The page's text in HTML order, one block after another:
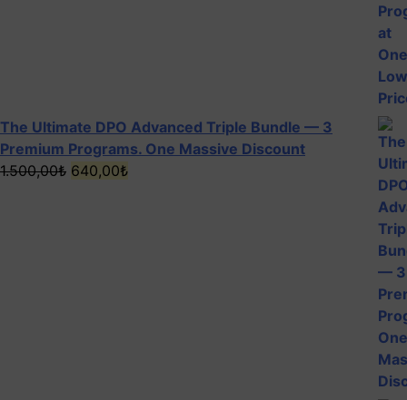
The Ultimate DPO Advanced Triple Bundle — 3
Premium Programs. One Massive Discount
1.500,00₺ Original
640,00₺Current